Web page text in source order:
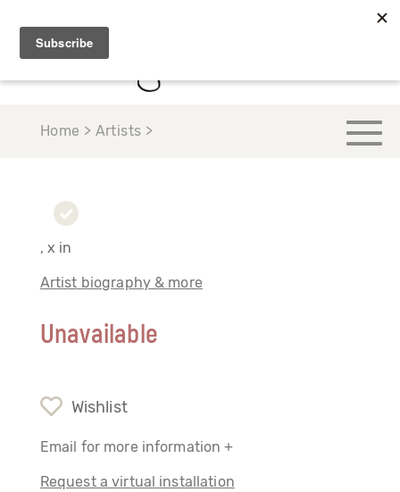
Home > Artists >
, x in
Artist biography & more
Unavailable
Wishlist
Email for more information +
Request a virtual installation